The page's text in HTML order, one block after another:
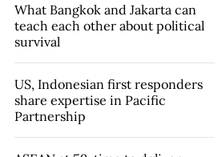
What Bangkok and Jakarta can
teach each other about political
survival
US, Indonesian first responders
share expertise in Pacific
Partnership